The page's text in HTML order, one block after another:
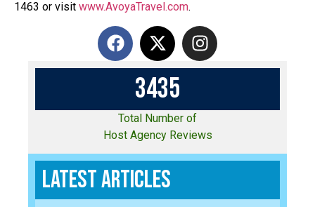
1463 or visit www.AvoyaTravel.com.
3435
Total Number of
Host Agency Reviews
Latest Articles